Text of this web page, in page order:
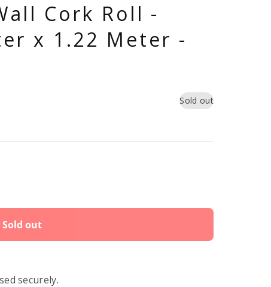
Cork Roll -
x 1.22 Meter -
Sold out
Sold out
securely.